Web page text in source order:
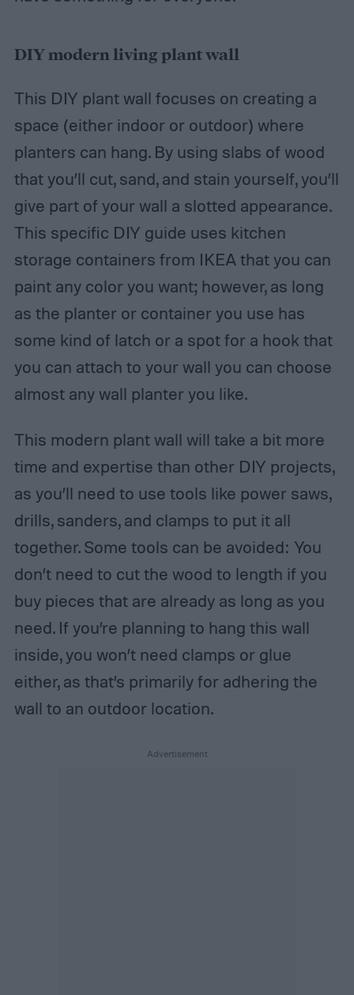
DIY modern living plant wall
This DIY plant wall focuses on creating a
space (either indoor or outdoor) where
planters can hang. By using slabs of wood
that you’ll cut, sand, and stain yourself, you’ll
give part of your wall a slotted appearance.
This specific DIY guide uses kitchen
storage containers from IKEA that you can
paint any color you want; however, as long
as the planter or container you use has
some kind of latch or a spot for a hook that
you can attach to your wall you can choose
almost any wall planter you like.
This modern plant wall will take a bit more
time and expertise than other DIY projects,
as you’ll need to use tools like power saws,
drills, sanders, and clamps to put it all
together. Some tools can be avoided: You
don’t need to cut the wood to length if you
buy pieces that are already as long as you
need. If you’re planning to hang this wall
inside, you won’t need clamps or glue
either, as that’s primarily for adhering the
wall to an outdoor location.